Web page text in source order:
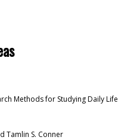
Methods for Studying Daily Life
Tamlin S. Conner